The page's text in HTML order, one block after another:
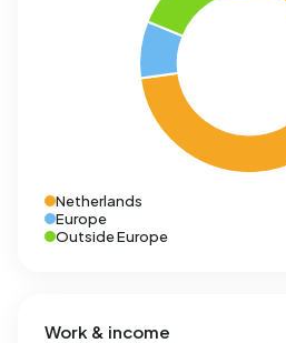
Netherlands
Europe
Outside Europe
Work & income